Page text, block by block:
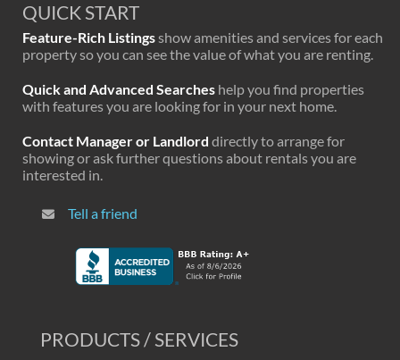
QUICK START
Feature-Rich Listingsshow amenities and services for each
property so you can see the value of what you are renting.
Quick and Advanced Searches help you find properties
with features you are looking for in your next home.
Contact Manager or Landlord directly to arrange for
showing or ask further questions about rentals you are
interested in.
Tell a friend
PRODUCTS / SERVICES